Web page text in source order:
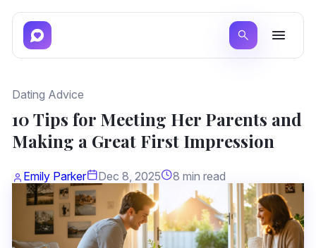
Dating Advice
10 Tips for Meeting Her Parents and
Making a Great First Impression
Emily Parker Dec 8, 2025 8 min read